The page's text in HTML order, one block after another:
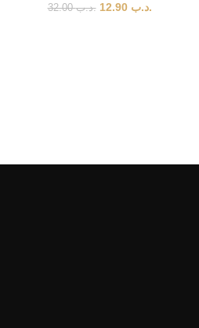
.د.ب32.00 .د.ب 12.90